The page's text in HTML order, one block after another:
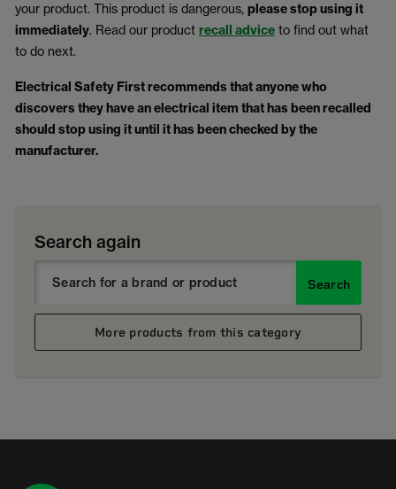
your product. This product is dangerous, please stop using it
immediately. Read our product recall advice to find out what
to do next.
Electrical Safety First recommends that anyone who
discovers they have an electrical item that has been recalled
should stop using it until it has been checked by the
manufacturer.
Search again
Search
More products from this category